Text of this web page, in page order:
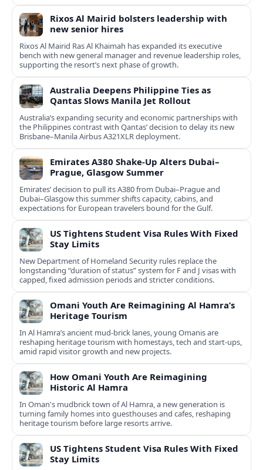
Rixos Al Mairid bolsters leadership with
new senior hires
Rixos Al Mairid Ras Al Khaimah has expanded its executive
bench with new general manager and revenue leadership roles,
supporting the resort’s next phase of growth.
Australia Deepens Philippine Ties as
Qantas Slows Manila Jet Rollout
Australia’s expanding security and economic partnerships with
the Philippines contrast with Qantas’ decision to delay its new
Brisbane–Manila Airbus A321XLR deployment.
Emirates A380 Shake-Up Alters Dubai–
Prague, Glasgow Summer
Emirates’ decision to pull its A380 from Dubai–Prague and
Dubai–Glasgow this summer shifts capacity, cabins, and
expectations for European travelers bound for the Gulf.
US Tightens Student Visa Rules With Fixed
Stay Limits
New Department of Homeland Security rules replace the
longstanding “duration of status” system for F and J visas with
capped, fixed admission periods and stricter conditions.
Omani Youth Are Reimagining Al Hamra’s
Heritage Tourism
In Al Hamra’s ancient mud-brick lanes, young Omanis are
reshaping heritage tourism with homestays, tech and start-ups,
amid rapid visitor growth and new projects.
How Omani Youth Are Reimagining
Historic Al Hamra
In Oman's mudbrick town of Al Hamra, a new generation is
turning family homes into guesthouses and cafes, reshaping
heritage tourism before large resorts arrive.
US Tightens Student Visa Rules With Fixed
Stay Limits